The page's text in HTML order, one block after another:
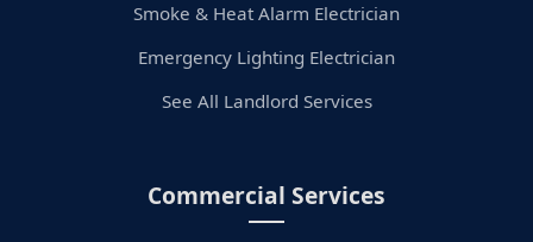
Smoke & Heat Alarm Electrician
Emergency Lighting Electrician
See All Landlord Services
Commercial Services